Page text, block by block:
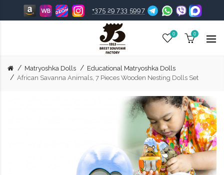
+375 29 733 5997
0 0
Matryoshka Dolls
Educational Matryoshka Dolls
African Savanna Animals, 7 Pieces Wooden Nesting Dolls Set